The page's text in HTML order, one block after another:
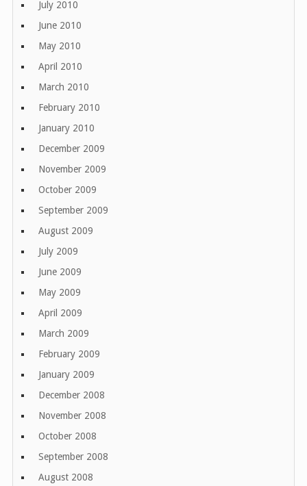
July 2010
June 2010
May 2010
April 2010
March 2010
February 2010
January 2010
December 2009
November 2009
October 2009
September 2009
August 2009
July 2009
June 2009
May 2009
April 2009
March 2009
February 2009
January 2009
December 2008
November 2008
October 2008
September 2008
August 2008